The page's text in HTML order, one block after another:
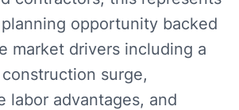
opportunity backed
market drivers including a
surge,
labor advantages, and